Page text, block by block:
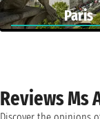
Paris
Reviews Ms